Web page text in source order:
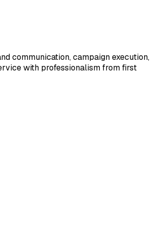
communication, campaign execution,
with professionalism from first